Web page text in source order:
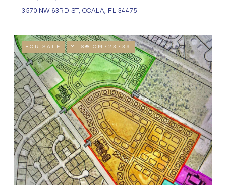
3570 NW 63RD ST, OCALA, FL 34475
FOR SALE MLS® OM723739